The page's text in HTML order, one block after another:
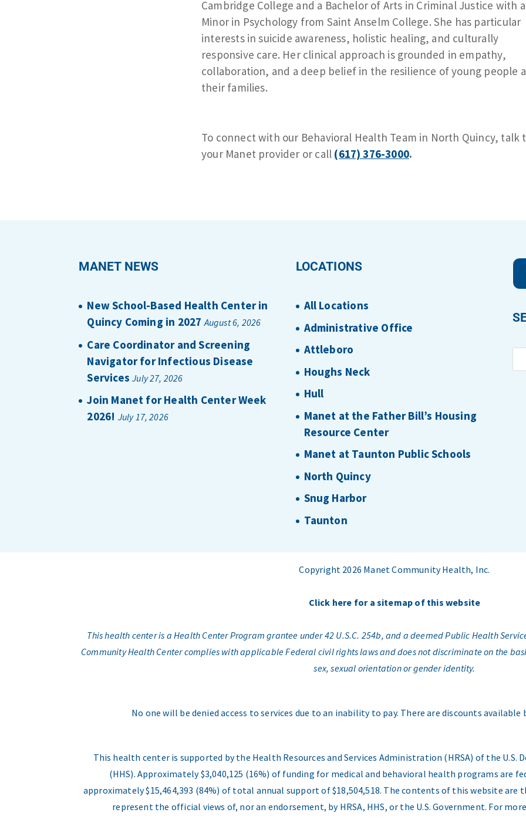
Cambridge College and a Bachelor of Arts in Criminal Justice with a
Minor in Psychology from Saint Anselm College. She has particular
interests in suicide awareness, holistic healing, and culturally
responsive care. Her clinical approach is grounded in empathy,
collaboration, and a deep belief in the resilience of young people
their families.
To connect with our Behavioral Health Team in North Quincy, talk
your Manet provider or call (617) 376-3000.
MANET NEWS
New School-Based Health Center in
Quincy Coming in 2027 August 6, 2026
Care Coordinator and Screening
Navigator for Infectious Disease
Services July 27, 2026
Join Manet for Health Center Week
2026! July 17, 2026
LOCATIONS
All Locations
Administrative Office
Attleboro
Houghs Neck
Hull
Manet at the Father Bill’s Housing
Resource Center
Manet at Taunton Public Schools
North Quincy
Snug Harbor
Taunton
Copyright 2026 Manet Community Health, Inc.
Click here for a sitemap of this website
This health center is a Health Center Program grantee under 42 U.S.C. 254b, and a deemed Public Health
Community Health Center complies with applicable Federal civil rights laws and does not discriminate on the
sex, sexual orientation or gender identity.
No one will be denied access to services due to an inability to pay. There are discounts available
This health center is supported by the Health Resources and Services Administration (HRSA) of the U.S.
(HHS). Approximately $3,040,125 (16%) of funding for medical and behavioral health programs are
approximately $15,464,393 (84%) of total annual support of $18,504,518. The contents of this website are
represent the official views of, nor an endorsement, by HRSA, HHS, or the U.S. Government. For